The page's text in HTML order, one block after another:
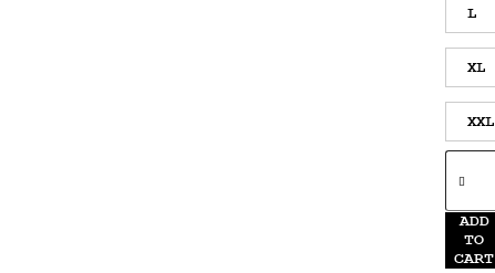
L
XL
XXL
ADD
TO
CART